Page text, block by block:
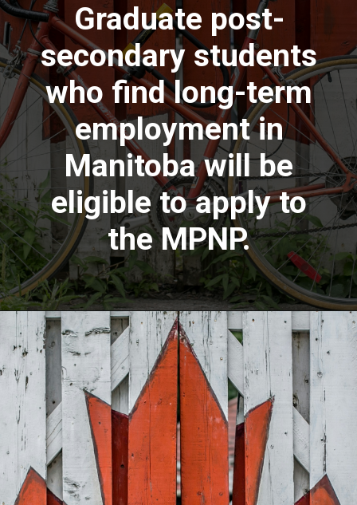
Graduate post-
secondary students
who find long-term
employment in
Manitoba will be
eligible to apply to
the MPNP.